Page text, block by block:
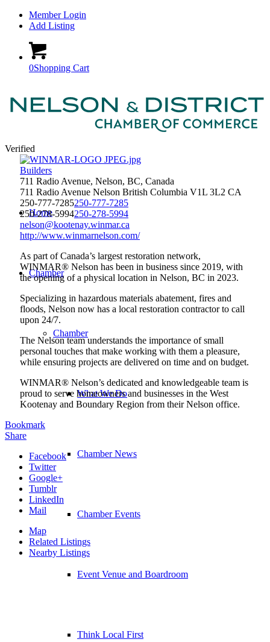
Member Login
Add Listing
0Shopping Cart
Home
Chamber
Chamber
What We Do
Chamber News
Chamber Events
Event Venue and Boardroom
Think Local First
Verified
Builders
711 Radio Avenue, Nelson, BC, Canada
711 Radio Avenue Nelson British Columbia V1L 3L2 CA
250-777-7285250-777-7285
250-278-5994250-278-5994
nelson@kootenay.winmar.ca
http://www.winmarnelson.com/
As part of Canada’s largest restoration network,
WINMAR® Nelson has been in business since 2019, with
the opening of a physical location in Nelson, BC in 2023.
Specializing in hazardous materials abatement, fires and
floods, Nelson now has a local restoration contractor to call
upon 24/7.
The Nelson team understands the importance of small
personal touches that make working with them a pleasure,
while ensuring projects are delivered on time and on budget.
WINMAR® Nelson’s dedicated and knowledgeable team is
proud to serve homeowners and businesses in the West
Kootenay and Boundary Region from their Nelson office.
Bookmark
Share
Facebook
Twitter
Google+
Tumblr
LinkedIn
Mail
Map
Related Listings
Nearby Listings